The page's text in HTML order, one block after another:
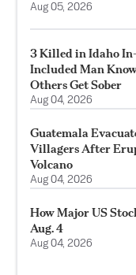
Aug 05, 2026
3 Killed in Idaho
Included Man
Others Get Sober
Aug 04, 2026
Guatemala
Villagers After
Volcano
Aug 04, 2026
How Major US
Aug. 4
Aug 04, 2026